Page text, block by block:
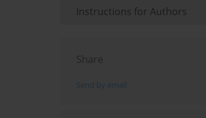
Instructions for Authors
Share
Send by email